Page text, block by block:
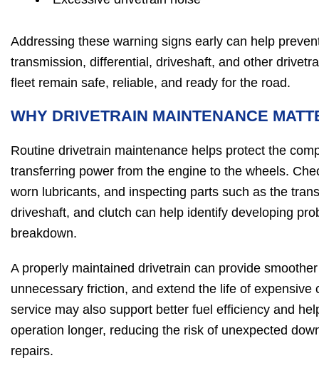
Addressing these warning signs early can help
transmission, differential, driveshaft, and other
fleet remain safe, reliable, and ready for the road.
WHY DRIVETRAIN MAINTENANCE
Routine drivetrain maintenance helps protect the
transferring power from the engine to the wheels.
worn lubricants, and inspecting parts such as the
driveshaft, and clutch can help identify developing
breakdown.
A properly maintained drivetrain can provide
unnecessary friction, and extend the life of expensive
service may also support better fuel efficiency and
operation longer, reducing the risk of unexpected
repairs.